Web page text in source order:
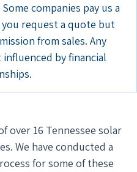
companies pay us a
request a quote but
from sales. Any
by financial
over 16 Tennessee solar
We have conducted a
for some of these